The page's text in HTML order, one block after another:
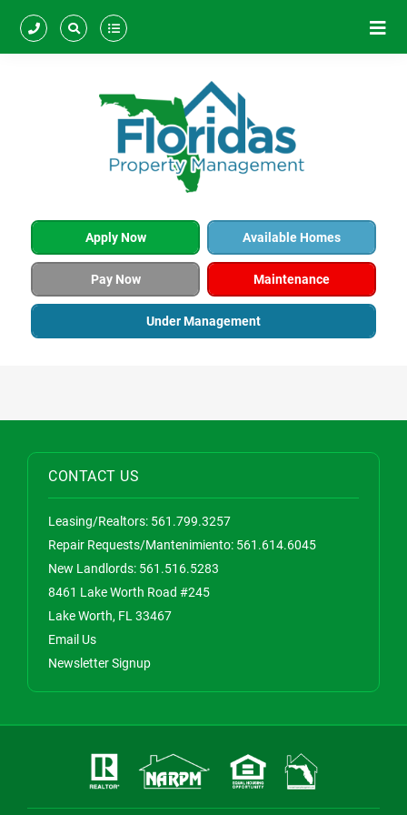
Apply Now Available Homes
Pay Now Maintenance
Under Management
CONTACT US
Leasing/Realtors: 561.799.3257
Repair Requests/Mantenimiento: 561.614.6045
New Landlords: 561.516.5283
8461 Lake Worth Road #245
Lake Worth, FL 33467
Email Us
Newsletter Signup